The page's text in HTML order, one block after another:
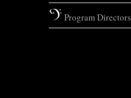
Program Directors